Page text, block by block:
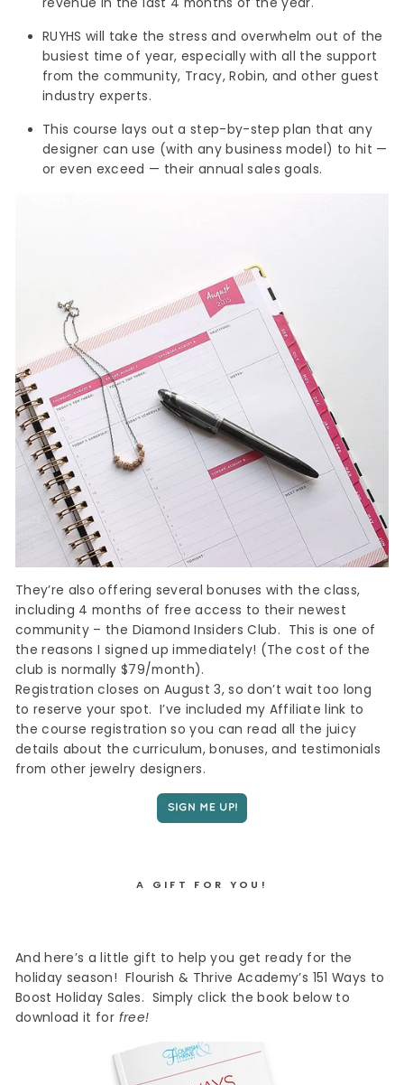
RUYHS will take the stress and overwhelm out of the
busiest time of year, especially with all the support
from the community, Tracy, Robin, and other guest
industry experts.
This course lays out a step-by-step plan that any
designer can use (with any business model) to hit —
or even exceed — their annual sales goals.
They’re also offering several bonuses with the class,
including 4 months of free access to their newest
community – the Diamond Insiders Club. This is one of
the reasons I signed up immediately! (The cost of the
club is normally $79/month).
Registration closes on August 3, so don’t wait too long
to reserve your spot. I’ve included my Affiliate link to
the course registration so you can read all the juicy
details about the curriculum, bonuses, and testimonials
from other jewelry designers.
A GIFT FOR YOU!
And here’s a little gift to help you get ready for the
holiday season! Flourish & Thrive Academy’s 151 Ways to
Boost Holiday Sales. Simply click the book below to
download it for free!
Sign up